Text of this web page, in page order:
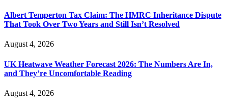
Albert Temperton Tax Claim: The HMRC Inheritance Dispute
That Took Over Two Years and Still Isn’t Resolved
August 4, 2026
UK Heatwave Weather Forecast 2026: The Numbers Are In,
and They’re Uncomfortable Reading
August 4, 2026